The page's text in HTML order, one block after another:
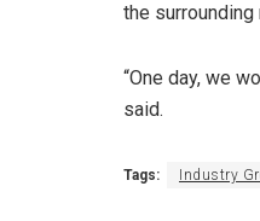
the surrounding
“One day, we
said.
Tags: Industry